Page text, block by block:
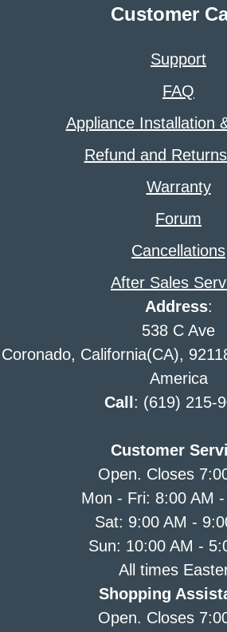
Customer
Support
FAQ
Appliance Installation
Refund and
Warranty
Forum
Cancellations
After Sales
Address:
538 C Ave
Coronado, California(CA),
America
Call : (619) 215-
Customer
Open. Closes
Mon - Fri: 8:00 AM
Sat: 9:00 AM -
Sun: 10:00 AM -
All times
Shopping
Open. Closes